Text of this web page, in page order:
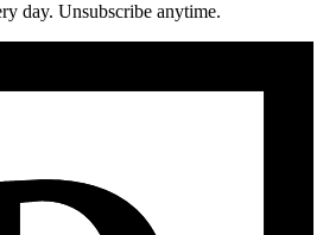
day. Unsubscribe anytime.